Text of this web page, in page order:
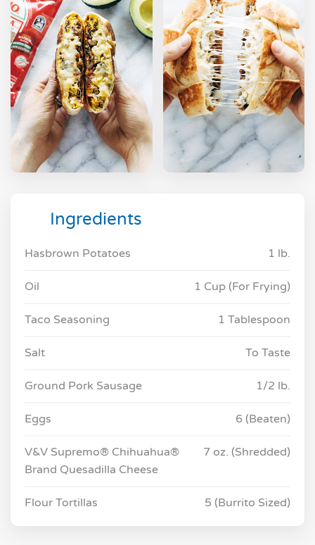
Ingredients
Hasbrown Potatoes 1 lb.
Oil 1 Cup (For Frying)
Taco Seasoning 1 Tablespoon
Salt To Taste
Ground Pork Sausage 1/2 lb.
Eggs 6 (Beaten)
V&V Supremo® Chihuahua®
Brand Quesadilla Cheese
7 oz. (Shredded)
Flour Tortillas 5 (Burrito Sized)